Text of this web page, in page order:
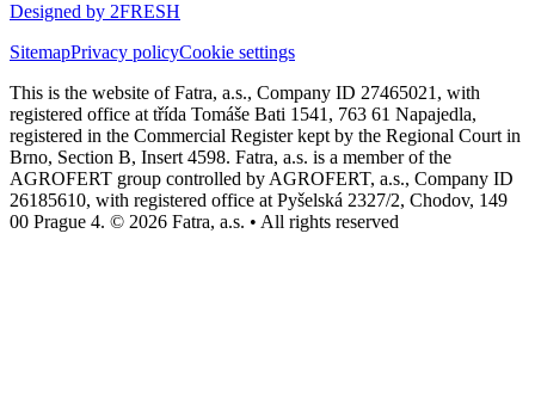
Designed by 2FRESH
SitemapPrivacy policyCookie settings
This is the website of Fatra, a.s., Company ID 27465021, with
registered office at třída Tomáše Bati 1541, 763 61 Napajedla,
registered in the Commercial Register kept by the Regional Court in
Brno, Section B, Insert 4598. Fatra, a.s. is a member of the
AGROFERT group controlled by AGROFERT, a.s., Company ID
26185610, with registered office at Pyšelská 2327/2, Chodov, 149
00 Prague 4. © 2026 Fatra, a.s. • All rights reserved